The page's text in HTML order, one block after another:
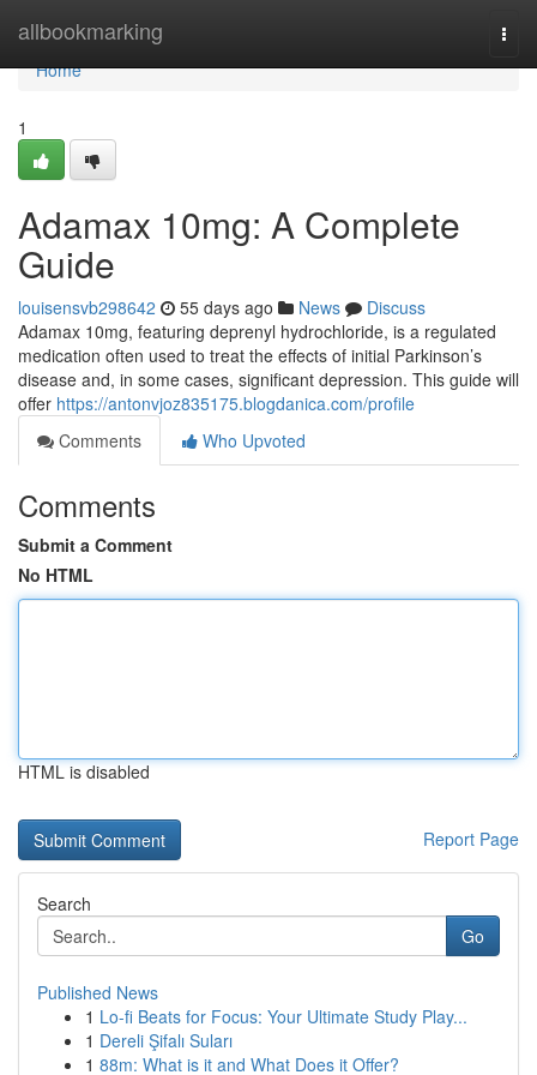
allbookmarking
Home
Home
1
Adamax 10mg: A Complete
Guide
louisensvb298642 55 days ago News
Discuss
Adamax 10mg, featuring deprenyl hydrochloride, is a regulated
medication often used to treat the effects of initial Parkinson’s
disease and, in some cases, significant depression. This guide will
offer https://antonvjoz835175.blogdanica.com/profile
Comments
Who Upvoted
Comments
Submit a Comment
No HTML
HTML is disabled
Report Page
Search
Go
Published News
1 Lo-fi Beats for Focus: Your Ultimate Study Play...
1 Dereli Şifalı Suları
1 88m: What is it and What Does it Offer?